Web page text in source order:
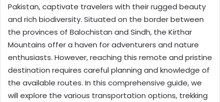
Pakistan, captivate travelers with their rugged beauty
and rich biodiversity. Situated on the border between
the provinces of Balochistan and Sindh, the Kirthar
Mountains offer a haven for adventurers and nature
enthusiasts. However, reaching this remote and pristine
destination requires careful planning and knowledge of
the available routes. In this comprehensive guide, we
will explore the various transportation options, trekking